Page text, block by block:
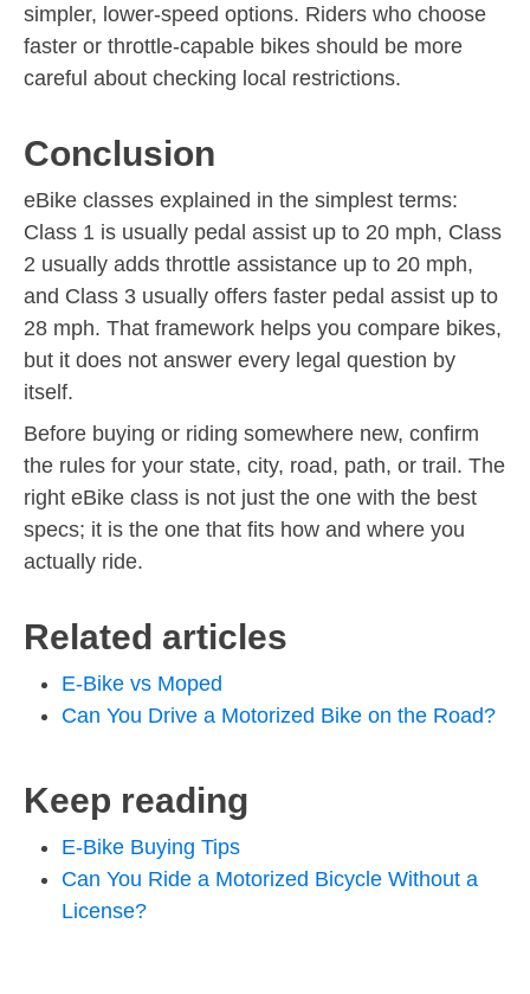
simpler, lower-speed options. Riders who choose
faster or throttle-capable bikes should be more
careful about checking local restrictions.
Conclusion
eBike classes explained in the simplest terms:
Class 1 is usually pedal assist up to 20 mph, Class
2 usually adds throttle assistance up to 20 mph,
and Class 3 usually offers faster pedal assist up to
28 mph. That framework helps you compare bikes,
but it does not answer every legal question by
itself.
Before buying or riding somewhere new, confirm
the rules for your state, city, road, path, or trail. The
right eBike class is not just the one with the best
specs; it is the one that fits how and where you
actually ride.
Related articles
E-Bike vs Moped
Can You Drive a Motorized Bike on the Road?
Keep reading
E-Bike Buying Tips
Can You Ride a Motorized Bicycle Without a
License?